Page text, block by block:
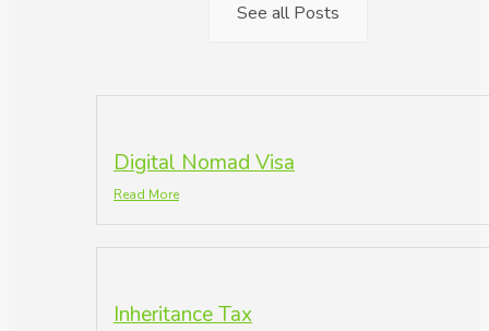
See all Posts
Digital Nomad Visa
Read More
Inheritance Tax